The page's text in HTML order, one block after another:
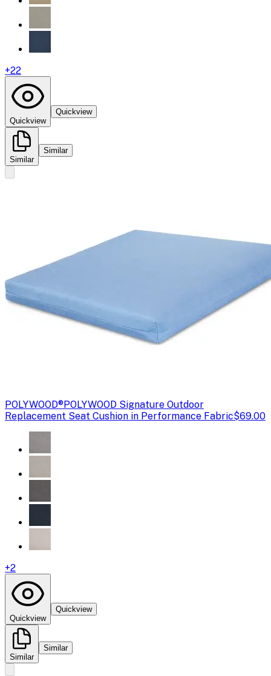
+22
Quickview
Quickview
Similar
Similar
POLYWOOD®POLYWOOD Signature Outdoor
Replacement Seat Cushion in Performance Fabric$69.00
+2
Quickview
Quickview
Similar
Similar